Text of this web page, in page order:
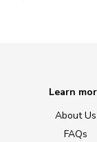
Learn
About Us
FAQs